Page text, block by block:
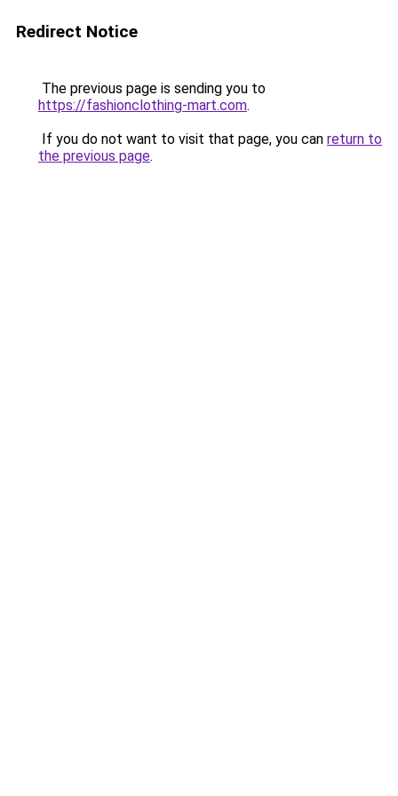
Redirect Notice
The previous page is sending you to
https://fashionclothing-mart.com.
If you do not want to visit that page, you can return to
the previous page.